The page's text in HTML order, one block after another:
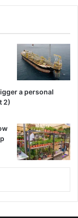
gods made up
living
Nima.
Of A Mil­lion
the present time
living in a hard
Ghanaians in the
a personal
2)